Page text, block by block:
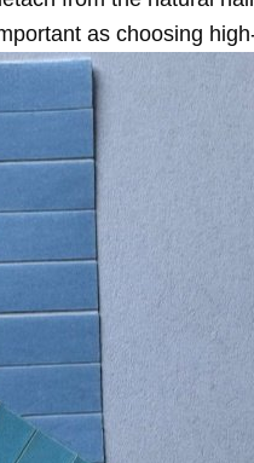
as choosing